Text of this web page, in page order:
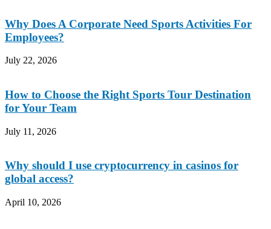
Why Does A Corporate Need Sports Activities For
Employees?
July 22, 2026
How to Choose the Right Sports Tour Destination
for Your Team
July 11, 2026
Why should I use cryptocurrency in casinos for
global access?
April 10, 2026